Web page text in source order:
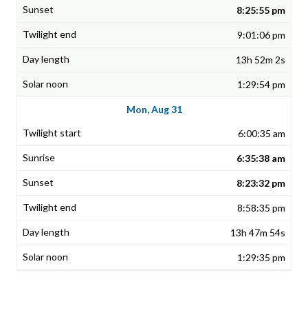
8:25:55 pm
9:01:06 pm
13h 52m 2s
1:29:54 pm
Mon, Aug 31
6:00:35 am
6:35:38 am
8:23:32 pm
8:58:35 pm
13h 47m 54s
1:29:35 pm